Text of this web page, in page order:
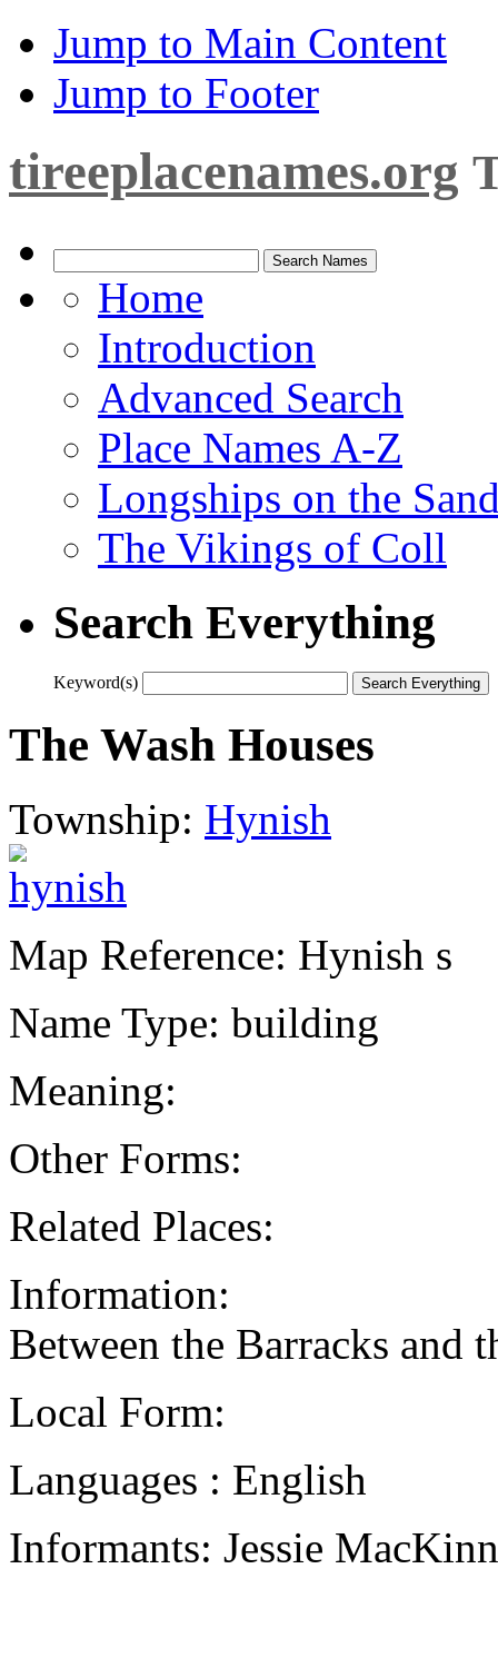
Jump to Main Content
Jump to Footer
tireeplacenames.org
Home
Introduction
Advanced Search
Place Names A-Z
Longships on the
The Vikings of Coll
Search Everything
Keyword(s)
The Wash Houses
Township: Hynish
Map Reference: Hynish s
Name Type: building
Meaning:
Other Forms:
Related Places:
Information:
Between the Barracks and
Local Form:
Languages : English
Informants: Jessie